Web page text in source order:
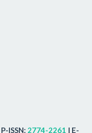
P-ISSN: 2774-2261 | E-